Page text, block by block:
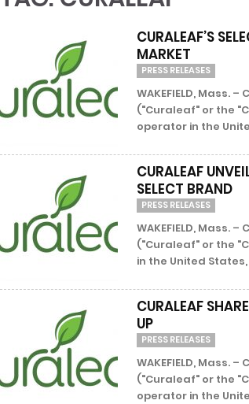
CURALEAF’S
MARKET
PRESS RELEASES
WAKEFIELD, Mass. –
("Curaleaf" or the
operator in the
CURALEAF
SELECT BRAND
PRESS RELEASES
WAKEFIELD, Mass. –
("Curaleaf" or the
in the United
CURALEAF
UP
PRESS RELEASES
WAKEFIELD, Mass. –
("Curaleaf" or the
operator in the